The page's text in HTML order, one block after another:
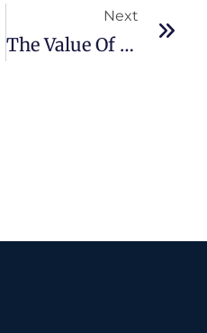
Next
The Value Of Open-Mindedness As A Physician In Making Accurate Clinical Diagnoses Cost-Effective